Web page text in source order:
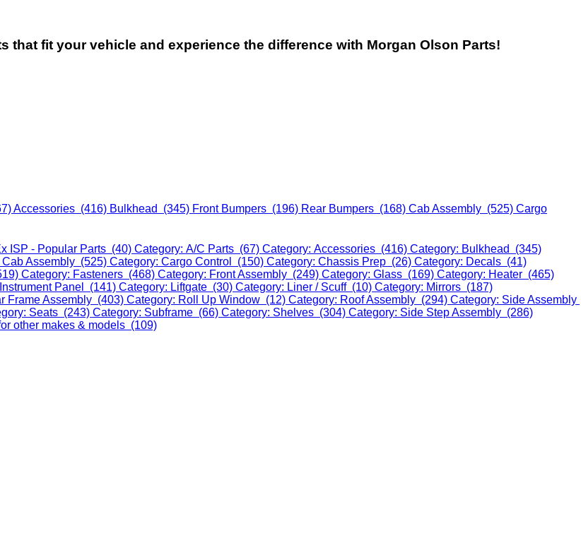
that fit your vehicle and experience the difference with Morgan Olson Parts!
Accessories (416) Bulkhead (345) Front Bumpers (196) Rear Bumpers (168) Cab Assembly (525) Cargo
ISP - Popular Parts (40) Category: A/C Parts (67) Category: Accessories (416) Category: Bulkhead (345)
Cab Assembly (525) Category: Cargo Control (150) Category: Chassis Prep (26) Category: Decals (41)
Category: Fasteners (468) Category: Front Assembly (249) Category: Glass (169) Category: Heater (465)
Panel (141) Category: Liftgate (30) Category: Liner / Scuff (10) Category: Mirrors (187)
Frame Assembly (403) Category: Roll Up Window (12) Category: Roof Assembly (294) Category: Side Assembly
Seats (243) Category: Subframe (66) Category: Shelves (304) Category: Side Step Assembly (286)
other makes & models (109)